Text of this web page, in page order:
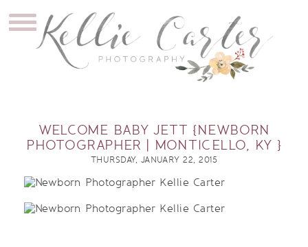
WELCOME BABY JETT {NEWBORN
PHOTOGRAPHER | MONTICELLO, KY }
THURSDAY, JANUARY 22, 2015